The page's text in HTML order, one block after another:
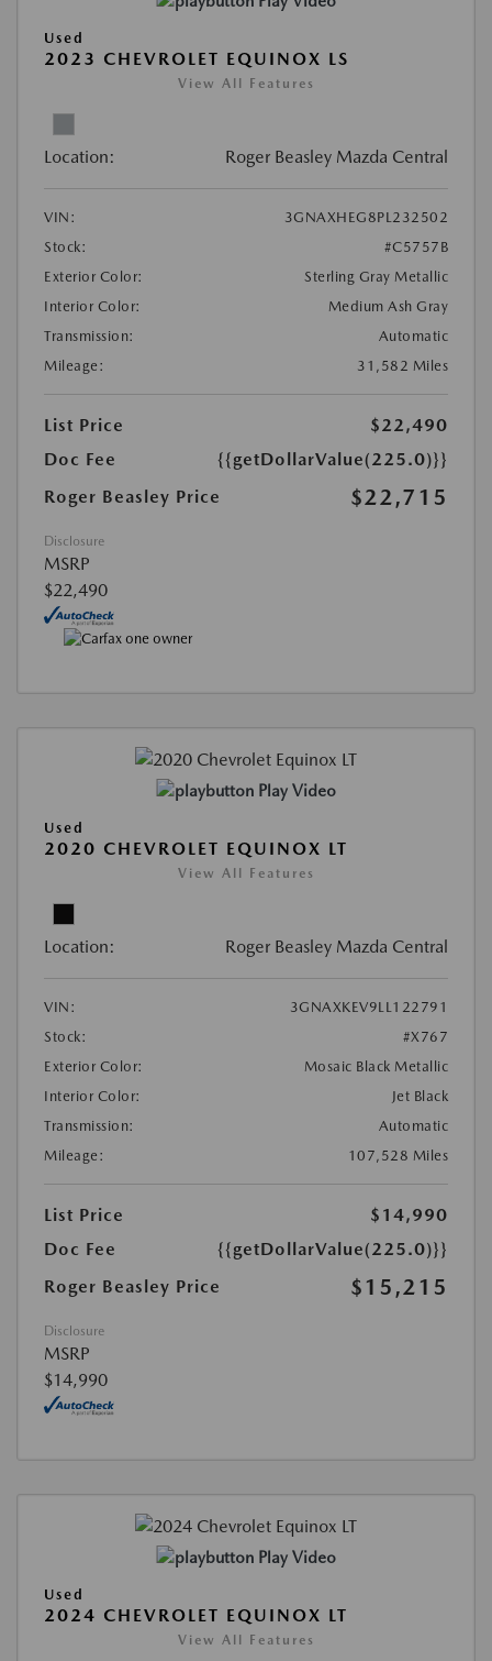
Used
2023 CHEVROLET EQUINOX LS
View All Features
Location: Roger Beasley Mazda Central
VIN:
3GNAXHEG8PL232502
Stock:
#C5757B
Exterior Color:
Sterling Gray Metallic
Interior Color:
Medium Ash Gray
Transmission:
Automatic
Mileage:
31,582 Miles
List Price
$22,490
Doc Fee
{{getDollarValue(225.0)}}
Roger Beasley Price
$22,715
Disclosure
MSRP
$22,490
Play Video
Used
2020 CHEVROLET EQUINOX LT
View All Features
Location: Roger Beasley Mazda Central
VIN:
3GNAXKEV9LL122791
Stock:
#X767
Exterior Color:
Mosaic Black Metallic
Interior Color:
Jet Black
Transmission:
Automatic
Mileage:
107,528 Miles
List Price
$14,990
Doc Fee
{{getDollarValue(225.0)}}
Roger Beasley Price
$15,215
Disclosure
MSRP
$14,990
Play Video
Used
2024 CHEVROLET EQUINOX LT
View All Features